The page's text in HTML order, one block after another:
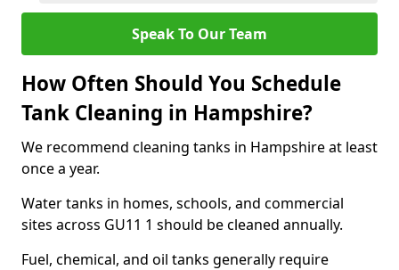
Speak To Our Team
How Often Should You Schedule
Tank Cleaning in Hampshire?
We recommend cleaning tanks in Hampshire at least
once a year.
Water tanks in homes, schools, and commercial
sites across GU11 1 should be cleaned annually.
Fuel, chemical, and oil tanks generally require